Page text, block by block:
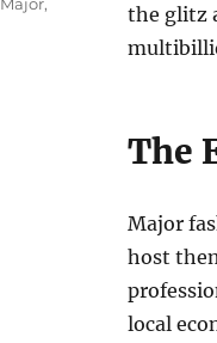
the glitz
The
Major
host
local